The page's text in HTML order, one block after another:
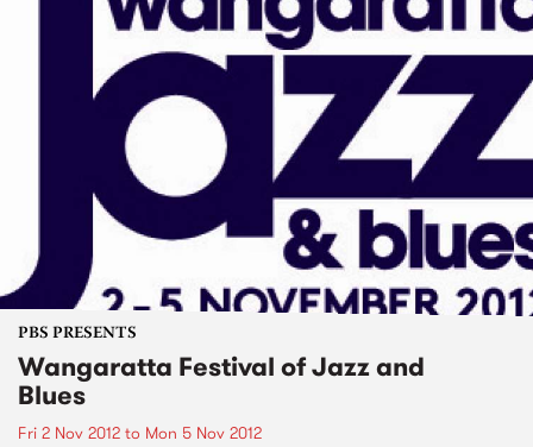
PBS PRESENTS
Wangaratta Festival of Jazz and
Blues
Fri 2 Nov 2012 to Mon 5 Nov 2012